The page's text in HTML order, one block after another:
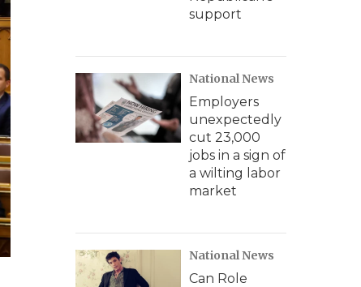
support
National News
Employers
unexpectedly
cut 23,000
jobs in a sign of
a wilting labor
market
National News
Can Role